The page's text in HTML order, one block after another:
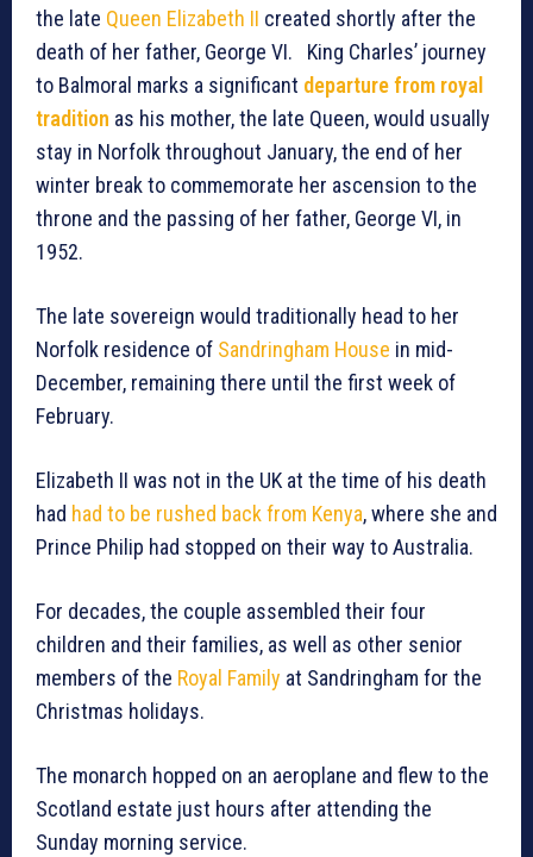
the late Queen Elizabeth II created shortly after the
death of her father, George VI. King Charles’ journey
to Balmoral marks a significant departure from royal
tradition as his mother, the late Queen, would usually
stay in Norfolk throughout January, the end of her
winter break to commemorate her ascension to the
throne and the passing of her father, George VI, in
1952.
The late sovereign would traditionally head to her
Norfolk residence of Sandringham House in mid-
December, remaining there until the first week of
February.
Elizabeth II was not in the UK at the time of his death
had had to be rushed back from Kenya, where she and
Prince Philip had stopped on their way to Australia.
For decades, the couple assembled their four
children and their families, as well as other senior
members of the Royal Family at Sandringham for the
Christmas holidays.
The monarch hopped on an aeroplane and flew to the
Scotland estate just hours after attending the
Sunday morning service.